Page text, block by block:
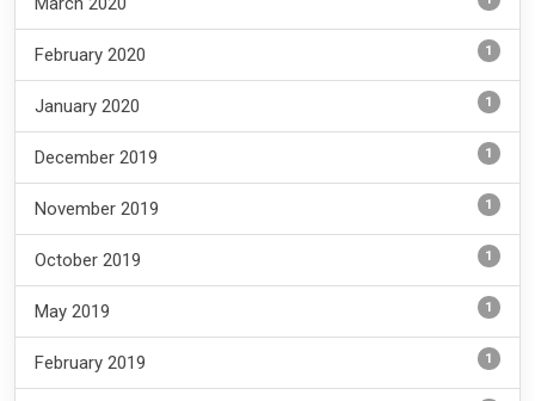
February 2020 1
January 2020 1
December 2019 1
November 2019 1
October 2019 1
May 2019 1
February 2019 1